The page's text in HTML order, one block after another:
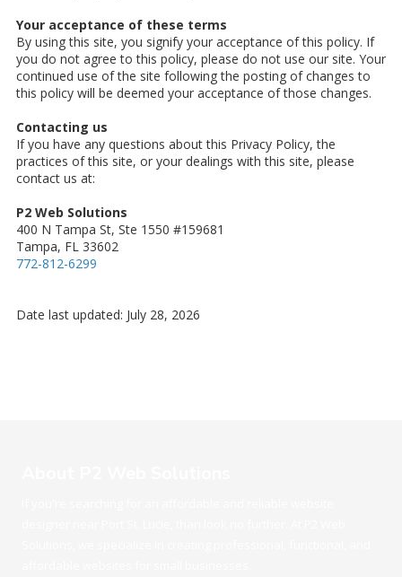
Your acceptance of these terms
By using this site, you signify your acceptance of this policy. If
you do not agree to this policy, please do not use our site. Your
continued use of the site following the posting of changes to
this policy will be deemed your acceptance of those changes.
Contacting us
If you have any questions about this Privacy Policy, the
practices of this site, or your dealings with this site, please
contact us at:
P2 Web Solutions
400 N Tampa St, Ste 1550 #159681
Tampa, FL 33602
772-812-6299
Date last updated: July 28, 2026